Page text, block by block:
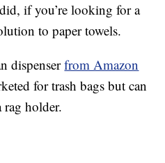
if you’re looking for a
to paper towels.
dispenserfrom Amazon
for trash bags but can
rag holder.